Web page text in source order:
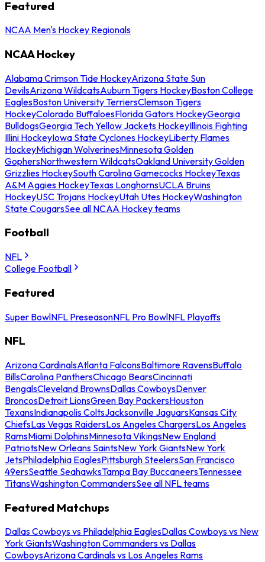
Featured
NCAA Men's Hockey Regionals
NCAA Hockey
Alabama Crimson Tide HockeyArizona State Sun
DevilsArizona WildcatsAuburn Tigers HockeyBoston College
EaglesBoston University TerriersClemson Tigers
HockeyColorado BuffaloesFlorida Gators HockeyGeorgia
BulldogsGeorgia Tech Yellow Jackets HockeyIllinois Fighting
Illini HockeyIowa State Cyclones HockeyLiberty Flames
HockeyMichigan WolverinesMinnesota Golden
GophersNorthwestern WildcatsOakland University Golden
Grizzlies HockeySouth Carolina Gamecocks HockeyTexas
A&M Aggies HockeyTexas LonghornsUCLA Bruins
HockeyUSC Trojans HockeyUtah Utes HockeyWashington
State CougarsSee all NCAA Hockey teams
Football
NFL
College Football
Featured
Super BowlNFL PreseasonNFL Pro BowlNFL Playoffs
NFL
Arizona CardinalsAtlanta FalconsBaltimore RavensBuffalo
BillsCarolina PanthersChicago BearsCincinnati
BengalsCleveland BrownsDallas CowboysDenver
BroncosDetroit LionsGreen Bay PackersHouston
TexansIndianapolis ColtsJacksonville JaguarsKansas City
ChiefsLas Vegas RaidersLos Angeles ChargersLos Angeles
RamsMiami DolphinsMinnesota VikingsNew England
PatriotsNew Orleans SaintsNew York GiantsNew York
JetsPhiladelphia EaglesPittsburgh SteelersSan Francisco
49ersSeattle SeahawksTampa Bay BuccaneersTennessee
TitansWashington CommandersSee all NFL teams
Featured Matchups
Dallas Cowboys vs Philadelphia EaglesDallas Cowboys vs New
York GiantsWashington Commanders vs Dallas
CowboysArizona Cardinals vs Los Angeles Rams